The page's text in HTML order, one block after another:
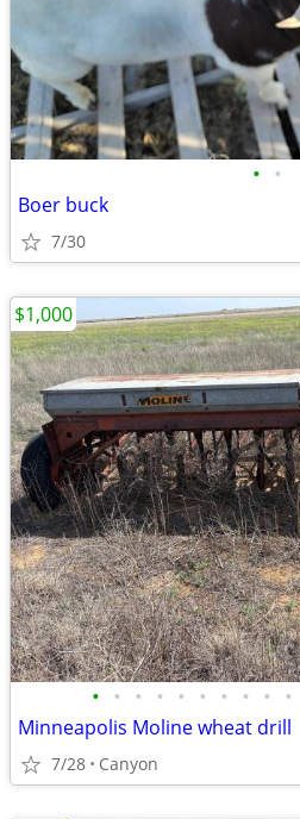
• •
Boer buck
7/30
• • • • • • • • • •
Minneapolis Moline wheat drill
7/28 Canyon
$1,000